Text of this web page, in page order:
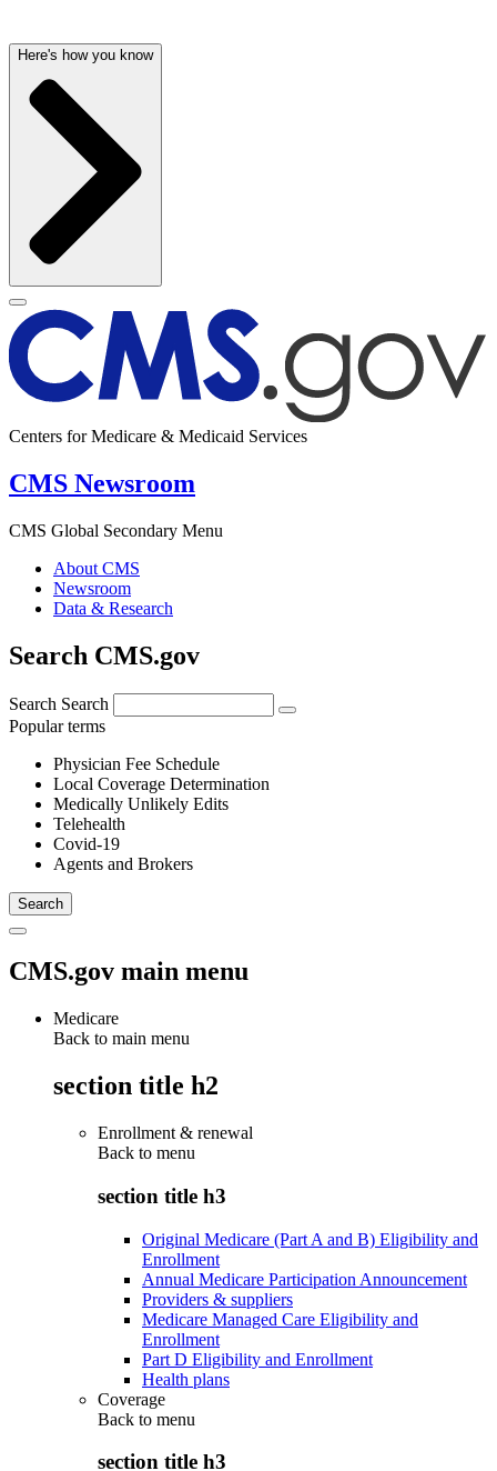
Here's how you know
Centers for Medicare & Medicaid Services
CMS Newsroom
CMS Global Secondary Menu
About CMS
Newsroom
Data & Research
Search CMS.gov
Search Search
Popular terms
Physician Fee Schedule
Local Coverage Determination
Medically Unlikely Edits
Telehealth
Covid-19
Agents and Brokers
CMS.gov main menu
Medicare
Back to main menu
section title h2
Enrollment & renewal
Back to menu
section title h3
Original Medicare (Part A and B) Eligibility and
Enrollment
Annual Medicare Participation Announcement
Providers & suppliers
Medicare Managed Care Eligibility and
Enrollment
Part D Eligibility and Enrollment
Health plans
Coverage
Back to menu
section title h3